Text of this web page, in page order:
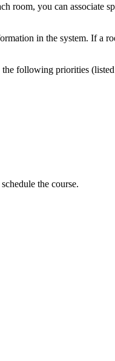
room, you can associate
in the system. If a
the following priorities
the course.